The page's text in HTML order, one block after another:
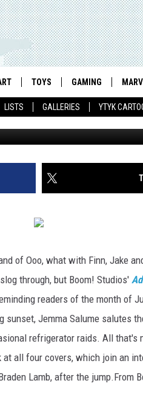
LISTS GALLERIES YTYK
TOYS GAMING
of Ooo, what with Finn, Jake
through, but Boom! Studios'
readers of the month of
sunset, Jemma Salume salutes
refrigerator raids. All that's
at all four covers, which join an
Lamb, after the jump.From